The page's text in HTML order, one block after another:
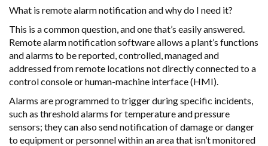
What is remote alarm notification and why do I need it?
This is a common question, and one that’s easily answered.
Remote alarm notification software allows a plant’s functions
and alarms to be reported, controlled, managed and
addressed from remote locations not directly connected to a
control console or human-machine interface (HMI).
Alarms are programmed to trigger during specific incidents,
such as threshold alarms for temperature and pressure
sensors; they can also send notification of damage or danger
to equipment or personnel within an area that isn’t monitored